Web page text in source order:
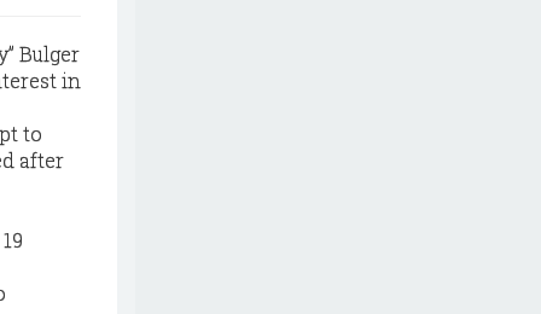
Bulger
in
to
after